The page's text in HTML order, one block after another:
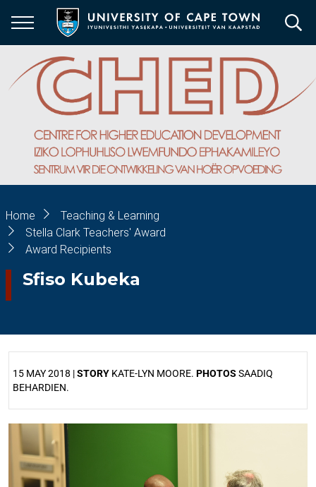
main
content
Breadcrumb
Home
Teaching & Learning
Stella Clark Teachers' Award
Award Recipients
Sfiso Kubeka